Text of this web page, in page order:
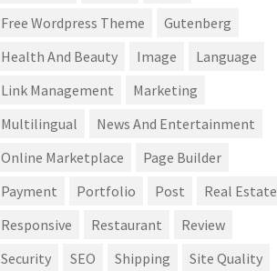
Free Wordpress Theme
Gutenberg
Health And Beauty
Image
Language
Link Management
Marketing
Multilingual
News And Entertainment
Online Marketplace
Page Builder
Payment
Portfolio Post
Real Estate
Responsive
Restaurant
Review
Security
SEO Shipping
Site Quality